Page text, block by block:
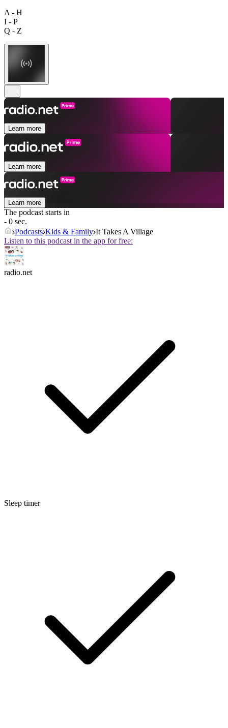
A - H
I - P
Q - Z
Learn more
Learn more
Learn more
The podcast starts in
- 0 sec.
Podcasts Kids & Family It Takes A Village
Listen to this podcast in the app for free:
radio.net
Sleep timer